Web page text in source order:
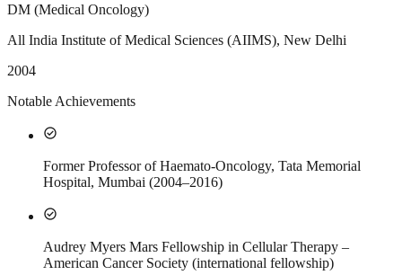
DM (Medical Oncology)
All India Institute of Medical Sciences (AIIMS), New Delhi
2004
Notable Achievements
check_circle
Former Professor of Haemato-Oncology, Tata Memorial
Hospital, Mumbai (2004–2016)
check_circle
Audrey Myers Mars Fellowship in Cellular Therapy –
American Cancer Society (international fellowship)